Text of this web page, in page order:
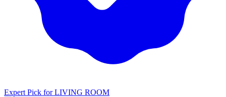
Expert Pick forLIVING ROOM